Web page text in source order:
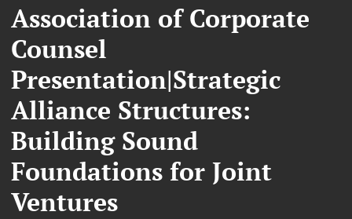
Association of Corporate
Counsel
Presentation|Strategic
Alliance Structures:
Building Sound
Foundations for Joint
Ventures